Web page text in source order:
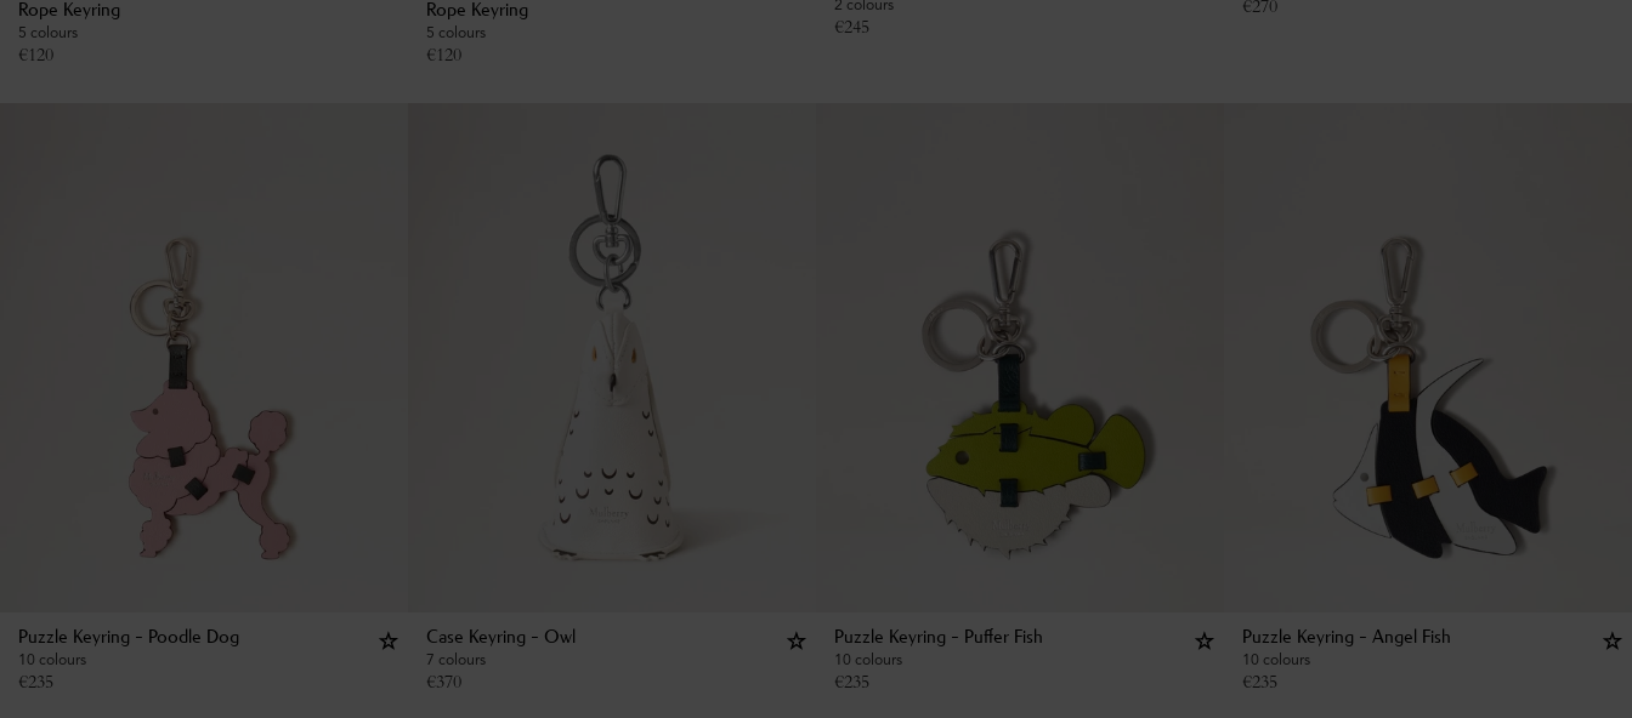
Rope Keyring
5 colours
€120
Rope Keyring
5 colours
€120
2 colours
€245
€270
Puzzle Keyring - Poodle Dog
10 colours
€235
Case Keyring - Owl
7 colours
€370
Puzzle Keyring - Puffer Fish
10 colours
€235
Puzzle Keyring - Angel Fish
10 colours
€235